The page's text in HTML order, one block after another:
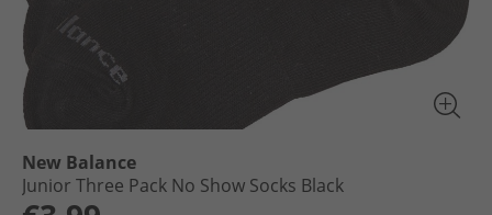
New Balance
Junior Three Pack No Show Socks Black